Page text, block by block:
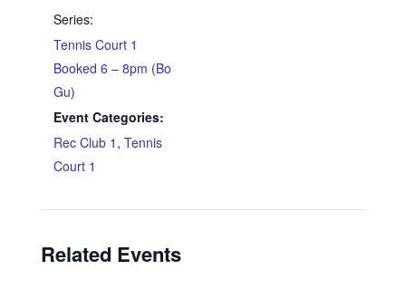
Series:
Tennis Court 1
Booked 6 – 8pm (Bo
Gu)
Event Categories:
Rec Club 1 , Tennis
Court 1
Related Events